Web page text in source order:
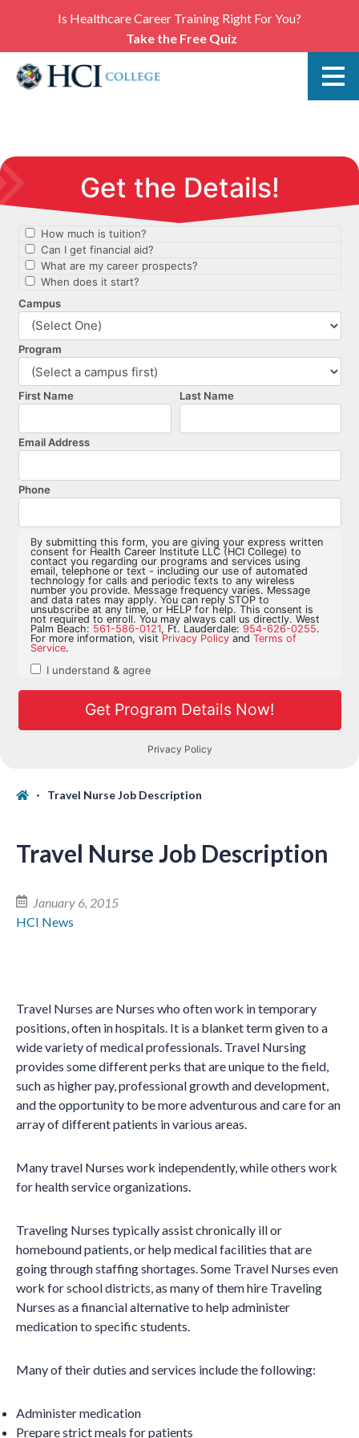
Is Healthcare Career Training Right For You?
Take the Free Quiz
Travel Nurse Job Description
Travel Nurse Job Description
January 6, 2015
HCI News
Travel Nurses are Nurses who often work in temporary
positions, often in hospitals. It is a blanket term given to a
wide variety of medical professionals. Travel Nursing
provides some different perks that are unique to the field,
such as higher pay, professional growth and development,
and the opportunity to be more adventurous and care for an
array of different patients in various areas.
Many travel Nurses work independently, while others work
for health service organizations.
Traveling Nurses typically assist chronically ill or
homebound patients, or help medical facilities that are
going through staffing shortages. Some Travel Nurses even
work for school districts, as many of them hire Traveling
Nurses as a financial alternative to help administer
medication to specific students.
Many of their duties and services include the following:
Administer medication
Prepare strict meals for patients